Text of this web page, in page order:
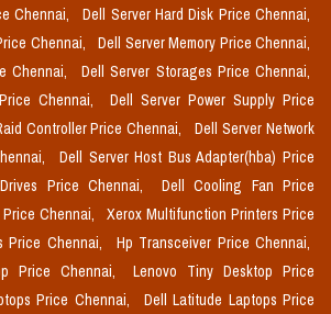
Chennai,
Dell Server Hard Disk Price Chennai,
Chennai,
Dell Server Memory Price Chennai,
Chennai,
Dell Server Storages Price Chennai,
Chennai,
Dell Server Power Supply Price
Controller Price Chennai,
Dell Server Network
Dell Server Host Bus Adapter(hba) Price
Price Chennai,
Dell Cooling Fan Price
Chennai,
Xerox Multifunction Printers Price
Price Chennai,
Hp Transceiver Price Chennai,
Price Chennai,
Lenovo Tiny Desktop Price
Price Chennai,
Dell Latitude Laptops Price